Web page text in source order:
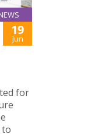
19
Jun
for
to